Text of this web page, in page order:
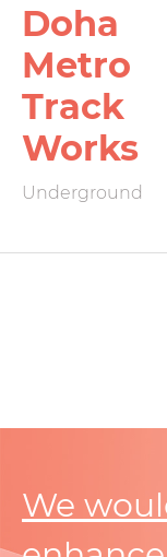
Doha
Metro
Track
Works
Underground
We